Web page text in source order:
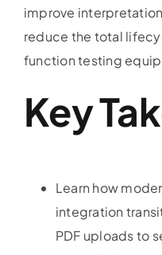
improve
reduce the total
function testing
Key
Learn how
integration
PDF uploads to